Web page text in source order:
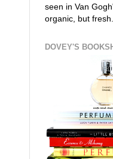
seen in Van
organic, but
DOVEY'S